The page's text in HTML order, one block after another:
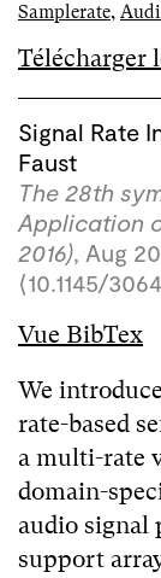
Samplerate,
Télécharger
Signal Rate
Faust
The 28th
Application
2016), Aug
⟨10.1145/
Vue BibTex
We
rate-based
a multi-rate
domain-
audio signal
support